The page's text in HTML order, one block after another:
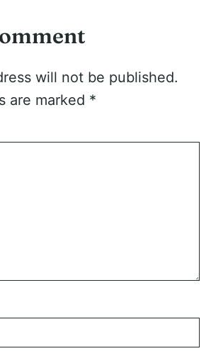
will not be published.
are marked *